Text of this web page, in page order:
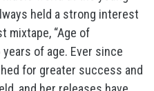
held a strong interest
mixtape, “Age of
of age. Ever since
for greater success and